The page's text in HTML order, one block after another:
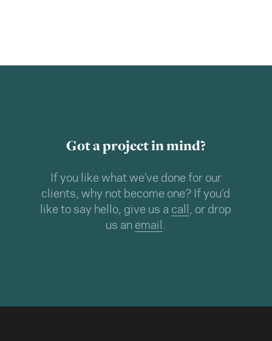
Got a project in mind?
If you like what we’ve done for our
clients, why not become one? If you’d
like to say hello, give us a call , or drop
us an email .